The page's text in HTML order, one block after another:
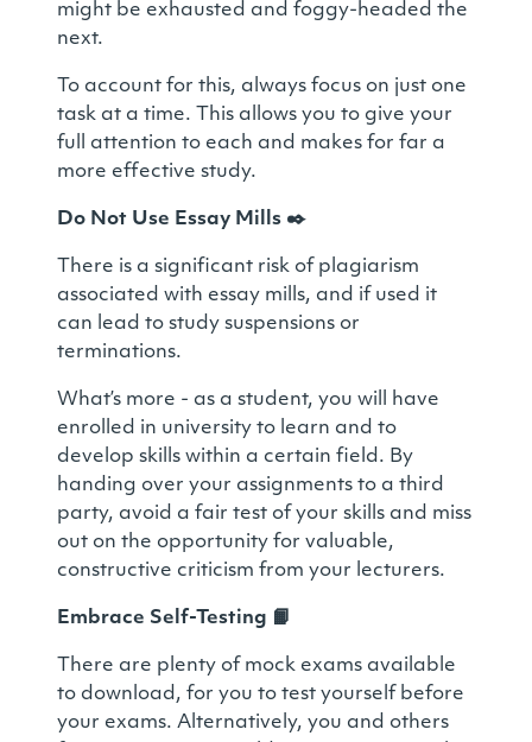
might be exhausted and foggy-headed the
next.
To account for this, always focus on just one
task at a time. This allows you to give your
full attention to each and makes for far a
more effective study.
Do Not Use Essay Mills ✒️
There is a significant risk of plagiarism
associated with essay mills, and if used it
can lead to study suspensions or
terminations.
What’s more - as a student, you will have
enrolled in university to learn and to
develop skills within a certain field. By
handing over your assignments to a third
party, avoid a fair test of your skills and miss
out on the opportunity for valuable,
constructive criticism from your lecturers.
Embrace Self-Testing 📙
There are plenty of mock exams available
to download, for you to test yourself before
your exams. Alternatively, you and others